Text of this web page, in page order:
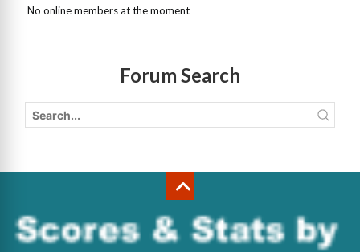
No online members at the moment
Forum Search